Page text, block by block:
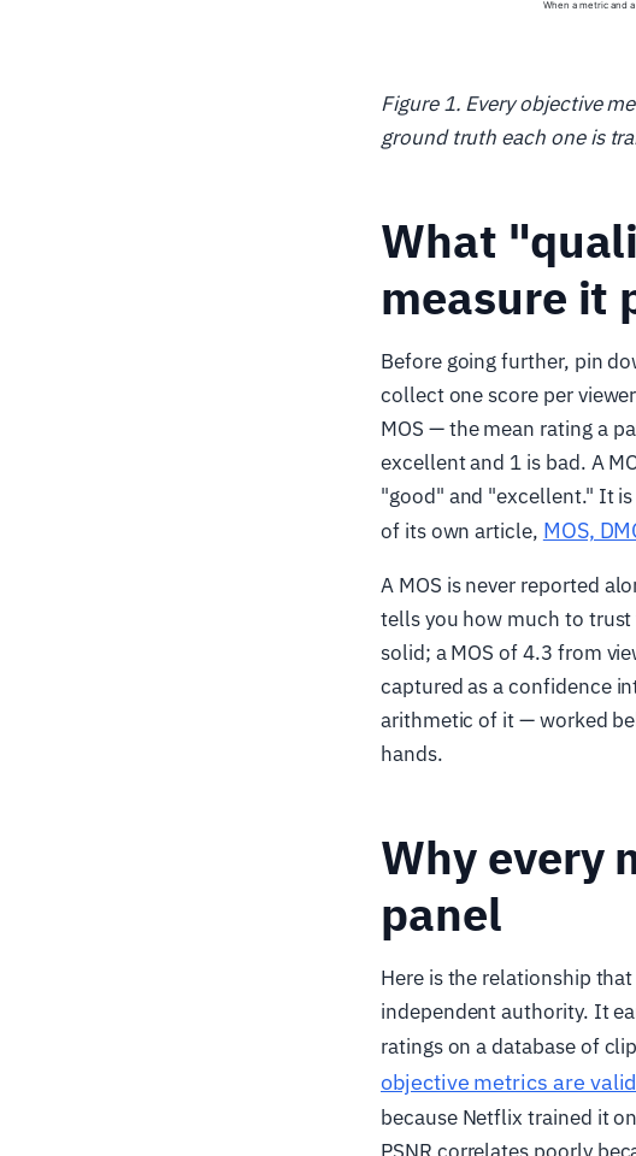
Figure 1. Every objective
ground truth each one is
What
measure it
Before going further, pin
collect one score per
MOS — the mean rating a
excellent and 1 is bad. A
"good" and "excellent." It
of its own article, MOS,
A MOS is never reported
tells you how much to trust
solid; a MOS of 4.3 from
captured as a confidence
arithmetic of it — worked
hands.
Why every
panel
Here is the relationship
independent authority. It
ratings on a database of
objective metrics are
because Netflix trained it
PSNR correlates poorly